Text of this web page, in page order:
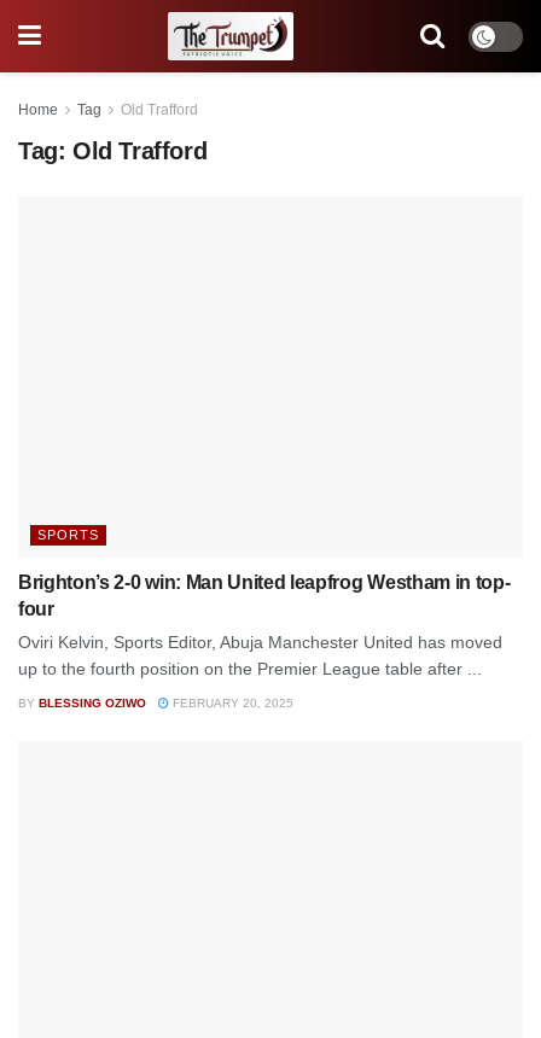
Home Tag Old Trafford
Tag: Old Trafford
SPORTS
Brighton’s 2-0 win: Man United leapfrog Westham in top-
four
Oviri Kelvin, Sports Editor, Abuja Manchester United has moved
up to the fourth position on the Premier League table after ...
BY BLESSING OZIWO FEBRUARY 20, 2025